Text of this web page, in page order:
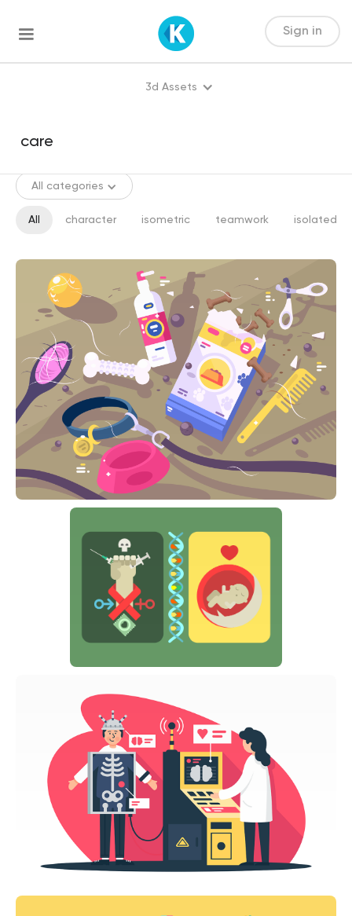
Sign in
3d Assets
All categories
All character isometric teamwork isolated